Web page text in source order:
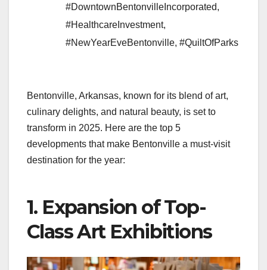
#DowntownBentonvilleIncorporated,
#HealthcareInvestment,
#NewYearEveBentonville, #QuiltOfParks
Bentonville, Arkansas, known for its blend of art,
culinary delights, and natural beauty, is set to
transform in 2025. Here are the top 5
developments that make Bentonville a must-visit
destination for the year:
1. Expansion of Top-
Class Art Exhibitions